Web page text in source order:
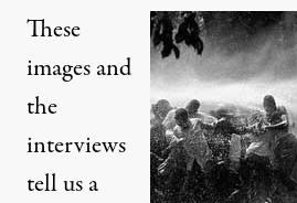
These
images and
the
interviews
tell us a